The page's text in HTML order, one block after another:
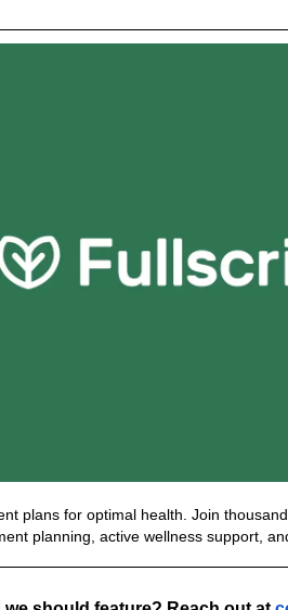
plans for optimal health. Join
planning, active wellness support,